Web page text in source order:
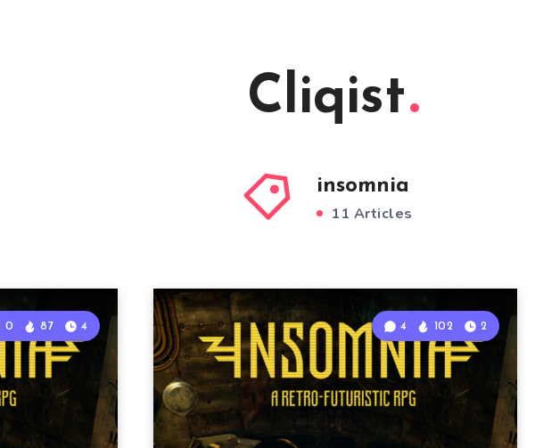
Cliqist
insomnia
11 Articles
0 87 4 4 102 2